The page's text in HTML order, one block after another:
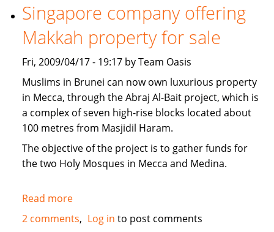
news
Singapore company offering
Makkah property for sale
Fri, 2009/04/17 - 19:17 by Team Oasis
Muslims in Brunei can now own luxurious property
in Mecca, through the Abraj Al-Bait project, which is
a complex of seven high-rise blocks located about
100 metres from Masjidil Haram.
The objective of the project is to gather funds for
the two Holy Mosques in Mecca and Medina.
Read moreabout
Singapore
company
2 comments Log in to post comments